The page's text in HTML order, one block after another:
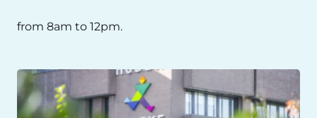
from 8am to 12pm.
Image